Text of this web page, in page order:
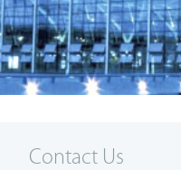
Contact Us